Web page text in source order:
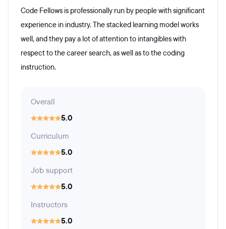
Code Fellows is professionally run by people with significant
experience in industry. The stacked learning model works
well, and they pay a lot of attention to intangibles with
respect to the career search, as well as to the coding
instruction.
Overall
5.0
Curriculum
5.0
Job support
5.0
Instructors
5.0